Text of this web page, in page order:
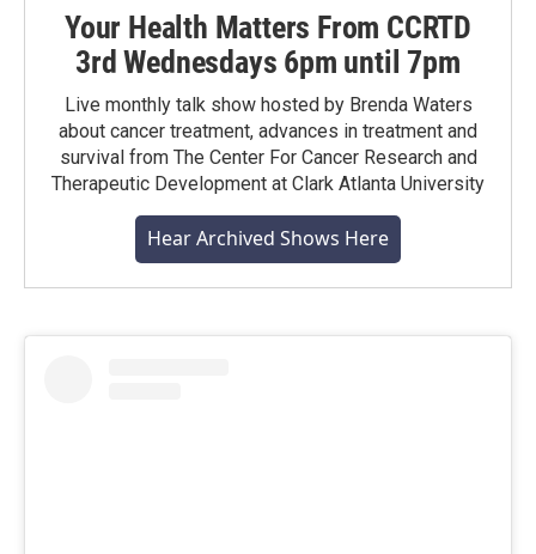
Your Health Matters From CCRTD
3rd Wednesdays 6pm until 7pm
Live monthly talk show hosted by Brenda Waters
about cancer treatment, advances in treatment and
survival from The Center For Cancer Research and
Therapeutic Development at Clark Atlanta University
Hear Archived Shows Here